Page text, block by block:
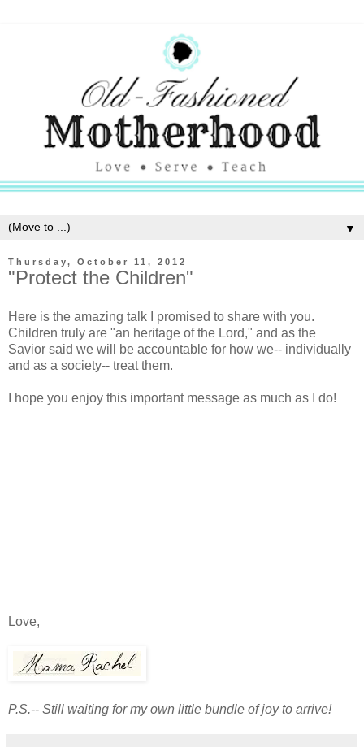
▼
Thursday, October 11, 2012
"Protect the Children"
Here is the amazing talk I promised to share with you.
Children truly are "an heritage of the Lord," and as the
Savior said we will be accountable for how we-- individually
and as a society-- treat them.
I hope you enjoy this important message as much as I do!
Love,
P.S.-- Still waiting for my own little bundle of joy to arrive!